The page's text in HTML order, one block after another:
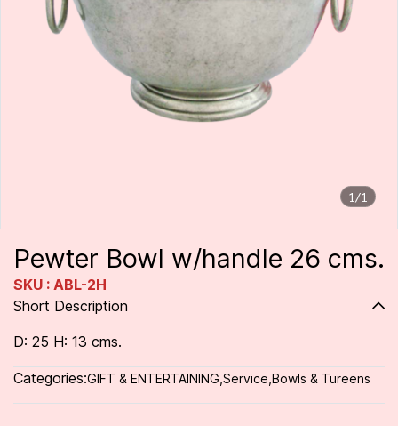
1/1
Pewter Bowl w/handle 26 cms.
SKU : ABL-2H
Short Description
D: 25 H: 13 cms.
Categories:GIFT & ENTERTAINING Service Bowls & Tureens